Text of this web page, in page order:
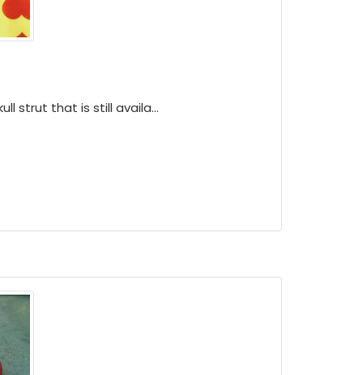
strut that is still availa...